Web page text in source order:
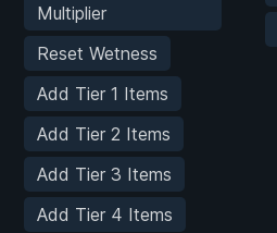
Multiplier
Reset Wetness
Add Tier 1 Items
Add Tier 2 Items
Add Tier 3 Items
Add Tier 4 Items